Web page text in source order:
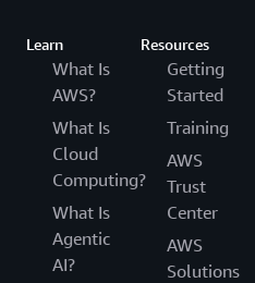
Learn
What Is
AWS?
What Is
Cloud
Computing?
What Is
Agentic
AI?
Resources
Getting
Started
Training
AWS
Trust
Center
AWS
Solutions